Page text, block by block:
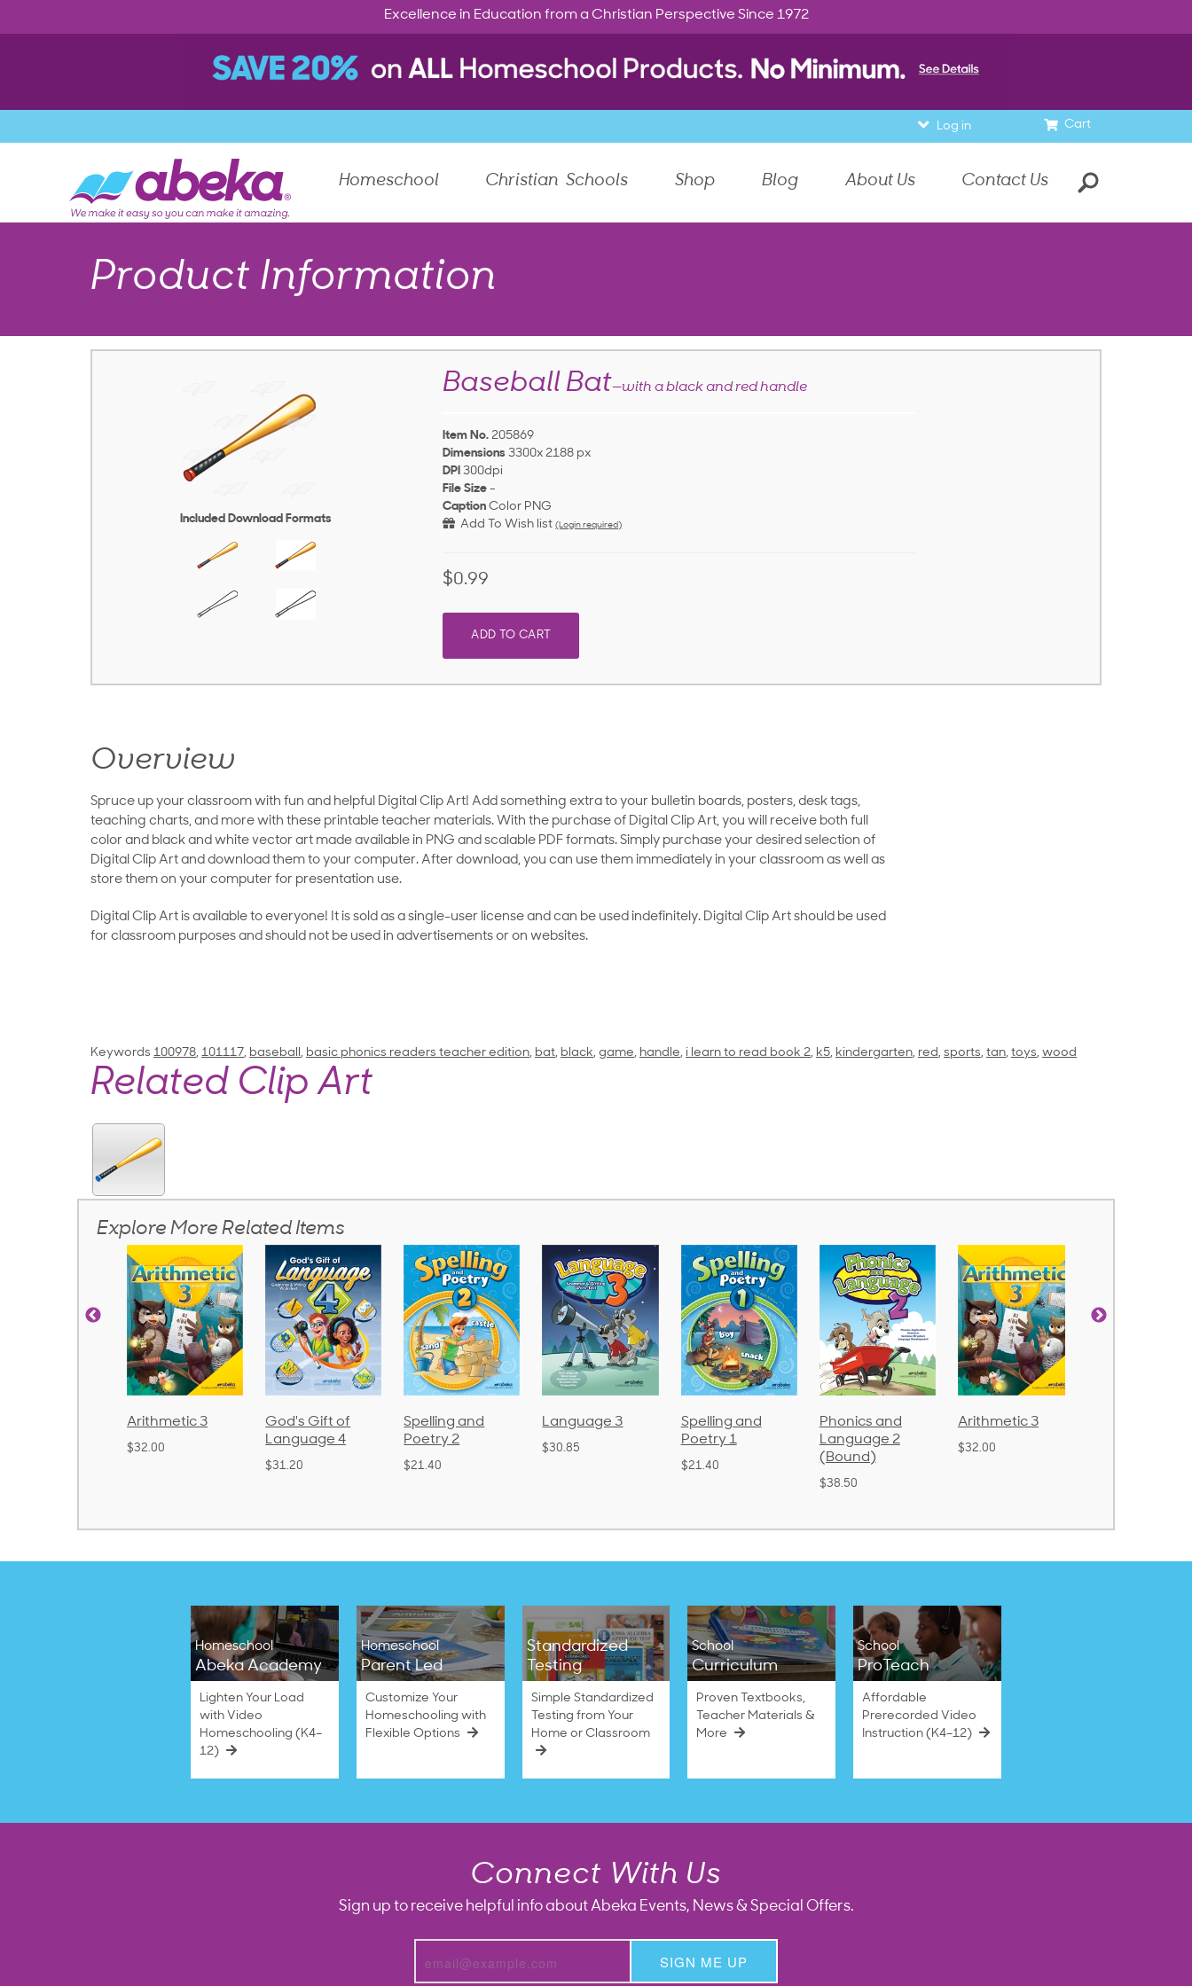
Excellence in Education from a Christian Perspective Since 1972
Cart
Log in
Homeschool Christian Schools Shop Blog About Us Contact Us
Product Information
Included Download Formats
Baseball Bat—with a black and red handle
Item No. 205869
Dimensions 3300x 2188 px
DPI 300dpi
File Size -
Caption Color PNG
Add To Wish list (Login required)
$0.99
ADD TO CART
Overview
Spruce up your classroom with fun and helpful Digital Clip Art! Add something extra to your bulletin boards, posters, desk tags,
teaching charts, and more with these printable teacher materials. With the purchase of Digital Clip Art, you will receive both full
color and black and white vector art made available in PNG and scalable PDF formats. Simply purchase your desired selection of
Digital Clip Art and download them to your computer. After download, you can use them immediately in your classroom as well as
store them on your computer for presentation use.
Digital Clip Art is available to everyone! It is sold as a single-user license and can be used indefinitely. Digital Clip Art should be used
for classroom purposes and should not be used in advertisements or on websites.
Keywords 100978, 101117, baseball, basic phonics readers teacher edition, bat, black, game, handle, i learn to read book 2, k5, kindergarten, red, sports, tan, toys, wood
Related Clip Art
Explore More Related Items
Arithmetic 3
$32.00
God's Gift of
Language 4
$31.20
Spelling and
Poetry 2
$21.40
Language 3
$30.85
Spelling and
Poetry 1
$21.40
Phonics and
Language 2
(Bound)
$38.50
Arithmetic 3
$32.00
Homeschool
Abeka Academy
Lighten Your Load
with Video
Homeschooling (K4–
12)
Homeschool
Parent Led
Customize Your
Homeschooling with
Flexible Options
Standardized
Testing
Simple Standardized
Testing from Your
Home or Classroom
School
Curriculum
Proven Textbooks,
Teacher Materials &
More
School
ProTeach
Affordable
Prerecorded Video
Instruction (K4–12)
Connect With Us
Sign up to receive helpful info about Abeka Events, News & Special Offers.
SIGN ME UP